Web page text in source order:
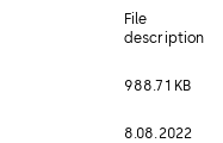
File
description
988.71 KB
8.08.2022